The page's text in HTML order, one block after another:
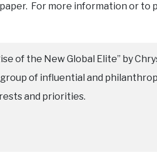
For more information or to
of the New Global Elite” by
of influential and
and priorities.